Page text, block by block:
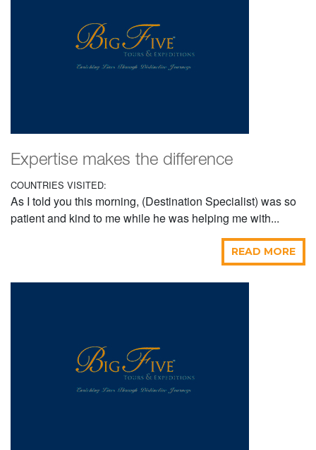
Expertise makes the difference
COUNTRIES VISITED:
As I told you this morning, (Destination Specialist) was so
patient and kind to me while he was helping me with...
READ MORE